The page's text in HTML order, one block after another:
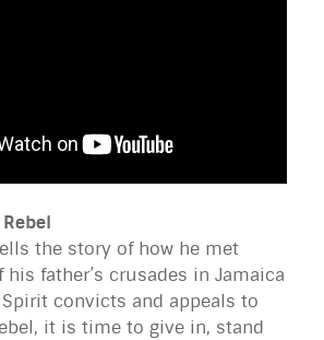
the story of how he met
his father’s crusades in Jamaica
convicts and appeals to
it is time to give in, stand